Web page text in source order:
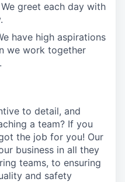
We greet each day with
have high aspirations
we work together
to detail, and
a team? If you
the job for you! Our
business in all they
teams, to ensuring
and safety